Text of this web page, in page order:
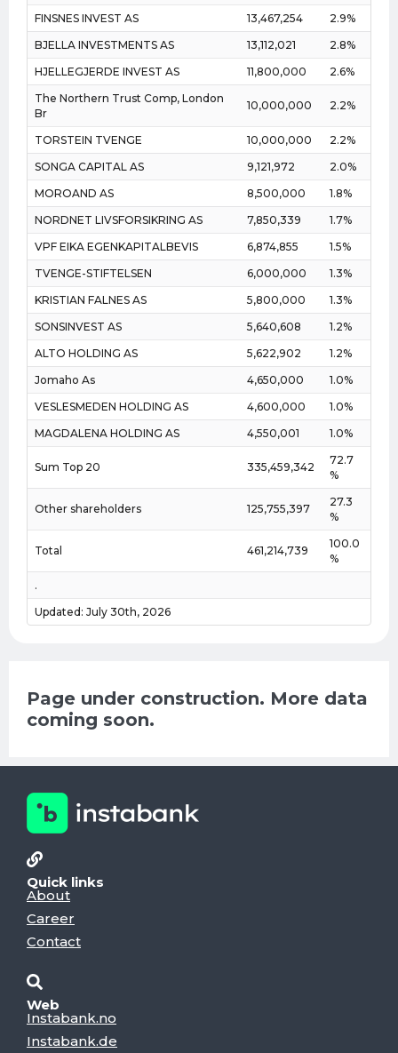
FINSNES INVEST AS 13,467,254
2.9%
BJELLA INVESTMENTS AS
13,112,021
2.8%
HJELLEGJERDE INVEST AS
11,800,000
2.6%
The Northern Trust Comp, London
Br
10,000,000 2.2%
TORSTEIN TVENGE 10,000,000
2.2%
SONGA CAPITAL AS
9,121,972
2.0%
MOROAND AS
8,500,000
1.8%
NORDNET LIVSFORSIKRING AS
7,850,339
1.7%
VPF EIKA EGENKAPITALBEVIS
6,874,855
1.5%
TVENGE-STIFTELSEN
6,000,000
1.3%
KRISTIAN FALNES AS
5,800,000
1.3%
SONSINVEST AS
5,640,608
1.2%
ALTO HOLDING AS
5,622,902
1.2%
Jomaho As
4,650,000
1.0%
VESLESMEDEN HOLDING AS
4,600,000
1.0%
MAGDALENA HOLDING AS
4,550,001 1.0%
Sum Top 20 335,459,342
72.7
%
Other shareholders 125,755,397
27.3
%
Total 461,214,739
100.0
%
.
Updated: July 30th, 2026
Page under construction. More data
coming soon.
Quick links
About
Career
Contact
Web
Instabank.no
Instabank.de